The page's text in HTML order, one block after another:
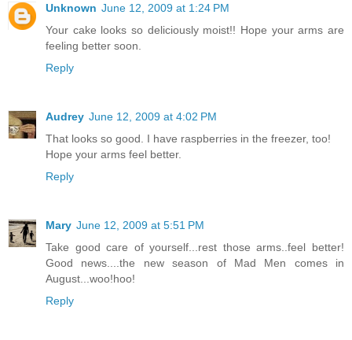
Unknown June 12, 2009 at 1:24 PM
Your cake looks so deliciously moist!! Hope your arms are
feeling better soon.
Reply
Audrey June 12, 2009 at 4:02 PM
That looks so good. I have raspberries in the freezer, too!
Hope your arms feel better.
Reply
Mary June 12, 2009 at 5:51 PM
Take good care of yourself...rest those arms..feel better!
Good news....the new season of Mad Men comes in
August...woo!hoo!
Reply